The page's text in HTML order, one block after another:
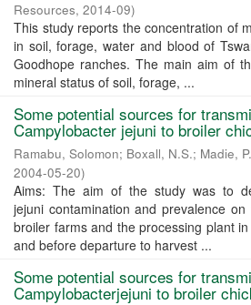
Resources, 2014-09)
This study reports the concentration of
in soil, forage, water and blood of
Goodhope ranches. The main aim of
mineral status of soil, forage, ...
Some potential sources for
Campylobacter jejuni to broiler
Ramabu, Solomon; Boxall, N.S.; Madie, P.
2004-05-20)
Aims: The aim of the study was to
jejuni contamination and prevalence
broiler farms and the processing plant
and before departure to harvest ...
Some potential sources for
Campylobacterjejuni to broiler